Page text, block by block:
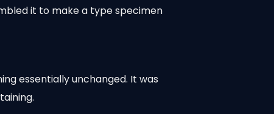
it to make a type specimen
essentially unchanged. It was